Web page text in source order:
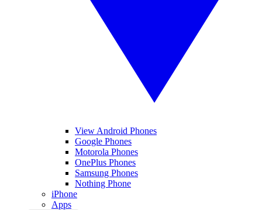
View Android Phones
Google Phones
Motorola Phones
OnePlus Phones
Samsung Phones
Nothing Phone
iPhone
Apps